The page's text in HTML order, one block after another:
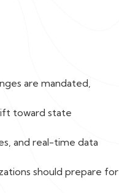
are mandated,
toward state
and real-time data
should prepare for